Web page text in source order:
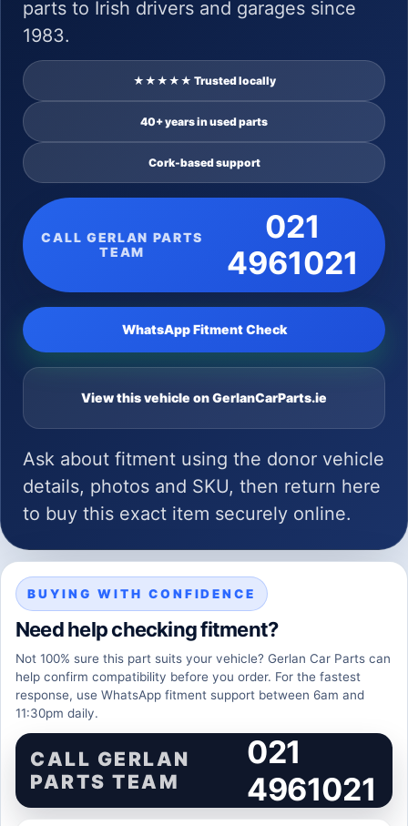
parts to Irish drivers and garages since
1983.
★★★★★ Trusted locally
40+ years in used parts
Cork-based support
CALL GERLAN PARTS
TEAM
021
4961021
WhatsApp Fitment Check
View this vehicle on GerlanCarParts.ie
Ask about fitment using the donor vehicle
details, photos and SKU, then return here
to buy this exact item securely online.
BUYING WITH CONFIDENCE
Need help checking fitment?
Not 100% sure this part suits your vehicle? Gerlan Car Parts can
help confirm compatibility before you order. For the fastest
response, use WhatsApp fitment support between 6am and
11:30pm daily.
CALL GERLAN
PARTS TEAM
021
4961021